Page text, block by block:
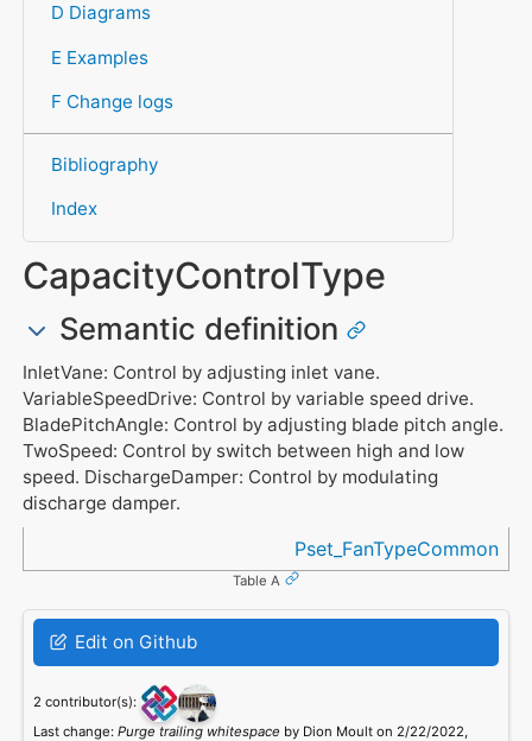
D Diagrams
E Examples
F Change logs
Bibliography
Index
CapacityControlType
Semantic definition
InletVane: Control by adjusting inlet vane.
VariableSpeedDrive: Control by variable speed drive.
BladePitchAngle: Control by adjusting blade pitch angle.
TwoSpeed: Control by switch between high and low
speed. DischargeDamper: Control by modulating
discharge damper.
Pset_FanTypeCommon
Table A
Edit on Github
2 contributor(s):
Last change: Purge trailing whitespace by Dion Moult on 2/22/2022,